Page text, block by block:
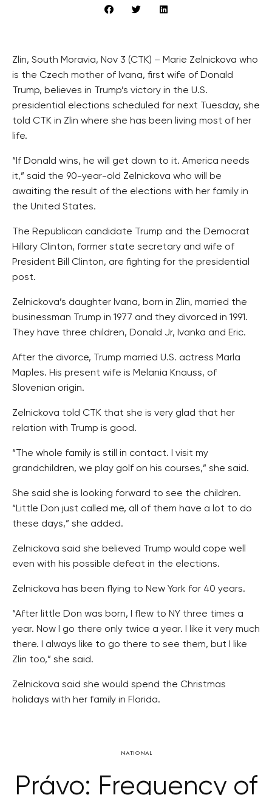
Zlin, South Moravia, Nov 3 (CTK) – Marie Zelnickova who
is the Czech mother of Ivana, first wife of Donald
Trump, believes in Trump’s victory in the U.S.
presidential elections scheduled for next Tuesday, she
told CTK in Zlin where she has been living most of her
life.
“If Donald wins, he will get down to it. America needs
it,” said the 90-year-old Zelnickova who will be
awaiting the result of the elections with her family in
the United States.
The Republican candidate Trump and the Democrat
Hillary Clinton, former state secretary and wife of
President Bill Clinton, are fighting for the presidential
post.
Zelnickova’s daughter Ivana, born in Zlin, married the
businessman Trump in 1977 and they divorced in 1991.
They have three children, Donald Jr, Ivanka and Eric.
After the divorce, Trump married U.S. actress Marla
Maples. His present wife is Melania Knauss, of
Slovenian origin.
Zelnickova told CTK that she is very glad that her
relation with Trump is good.
“The whole family is still in contact. I visit my
grandchildren, we play golf on his courses,” she said.
She said she is looking forward to see the children.
“Little Don just called me, all of them have a lot to do
these days,” she added.
Zelnickova said she believed Trump would cope well
even with his possible defeat in the elections.
Zelnickova has been flying to New York for 40 years.
“After little Don was born, I flew to NY three times a
year. Now I go there only twice a year. I like it very much
there. I always like to go there to see them, but I like
Zlin too,” she said.
Zelnickova said she would spend the Christmas
holidays with her family in Florida.
NATIONAL
Právo: Frequency of